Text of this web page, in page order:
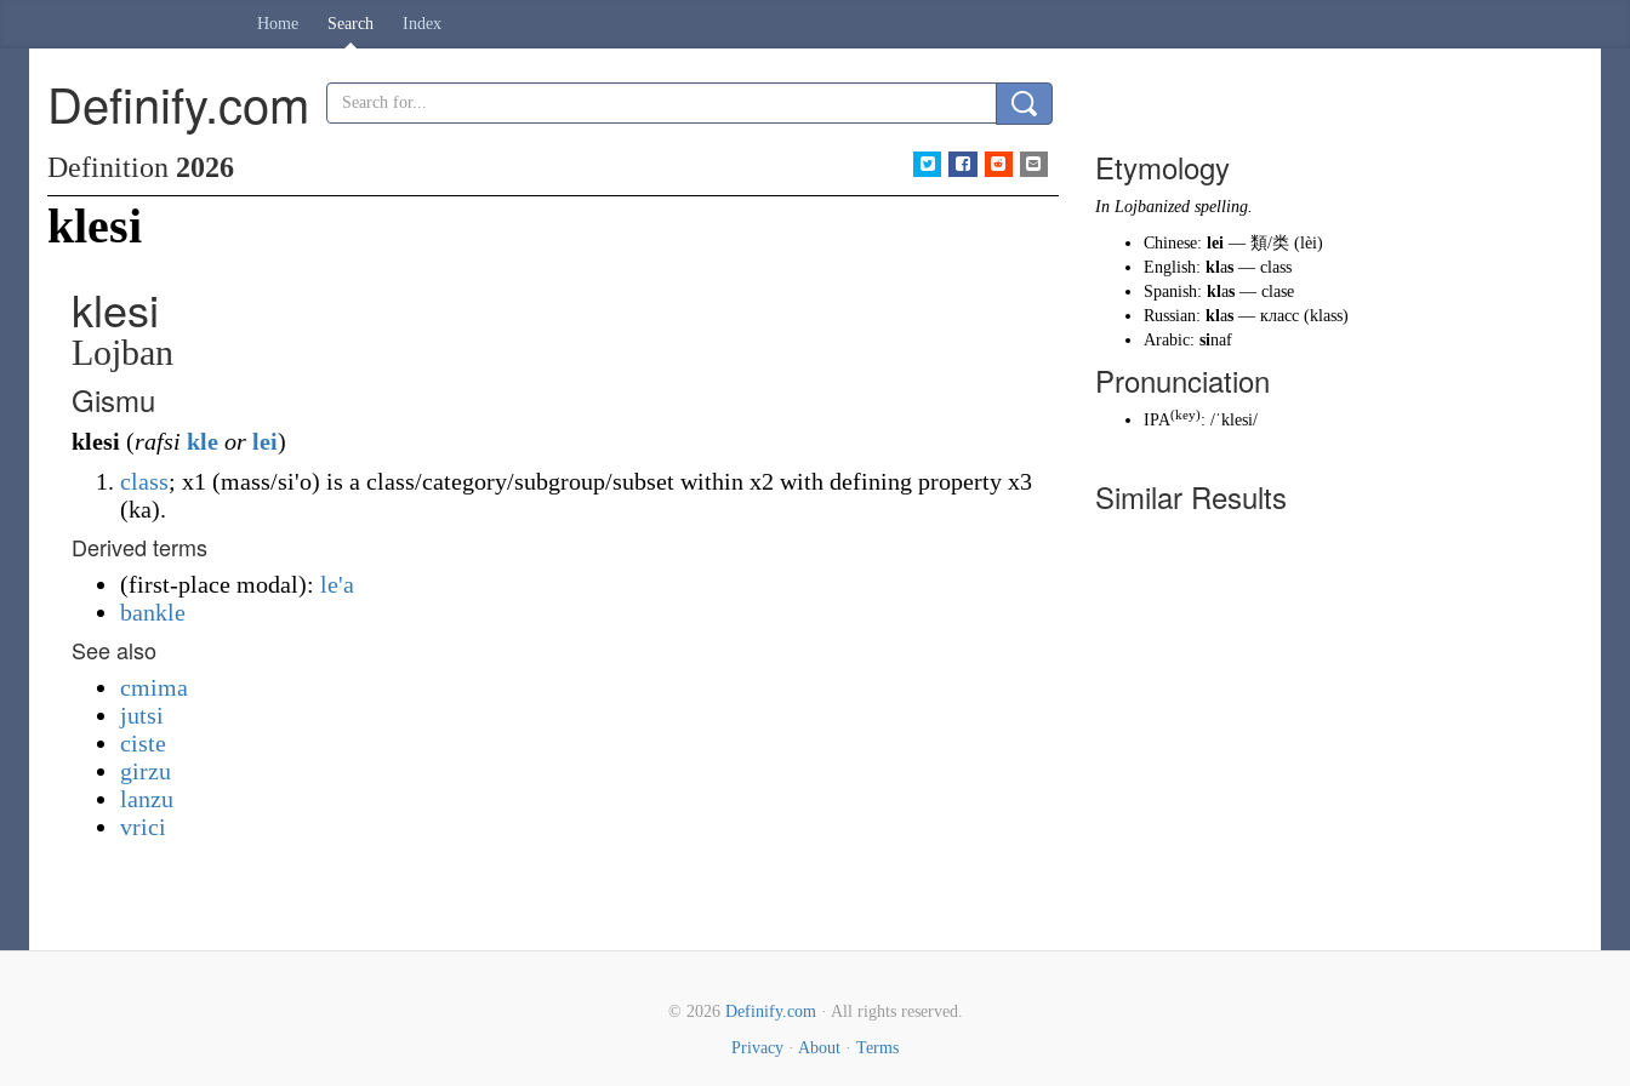
Home Search Index
Definify.com
Definition 2026
klesi
klesi
Lojban
Gismu
klesi (rafsi kle or lei)
class; x1 (mass/si'o) is a class/category/subgroup/subset within x2 with defining property x3
(ka).
Derived terms
(first-place modal): le'a
bankle
See also
cmima
jutsi
ciste
girzu
lanzu
vrici
Etymology
In Lojbanized spelling.
Chinese: lei — 類/类 (lèi)
English: klas — class
Spanish: klas — clase
Russian: klas — класс (klass)
Arabic: sinaf
Pronunciation
IPA(key): /ˈklesi/
Similar Results
© 2026 Definify.com· All rights reserved.
Privacy · About · Terms